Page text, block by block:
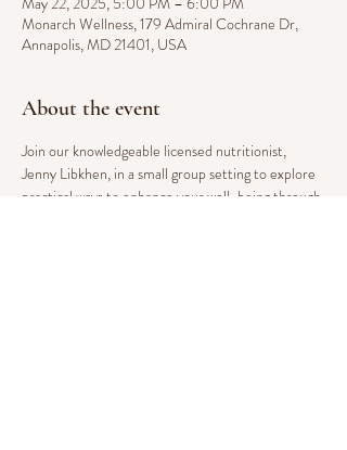
Monarch Wellness, 179 Admiral Cochrane Dr,
Annapolis, MD 21401, USA
About the event
Join our knowledgeable licensed nutritionist,
Jenny Libkhen, in a small group setting to explore
practical ways to enhance your well-being through